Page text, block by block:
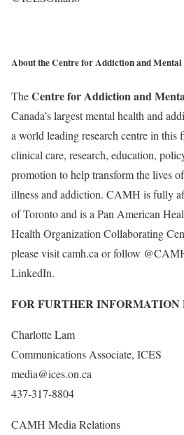
About the Centre for Addiction and
TheCentre for Addiction and
Canada’s largest mental health and
a world leading research centre in
clinical care, research, education,
promotion to help transform the lives
illness and addiction. CAMH is fully
of Toronto and is a Pan American
Health Organization Collaborating
please visit camh.ca or follow
LinkedIn.
FOR FURTHER INFORMATION
Charlotte Lam
Communications Associate, ICES
media@ices.on.ca
437-317-8804
CAMH Media Relations